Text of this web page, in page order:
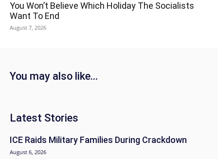
You Won’t Believe Which Holiday The Socialists
Want To End
August 7, 2026
You may also like...
Latest Stories
ICE Raids Military Families During Crackdown
August 6, 2026